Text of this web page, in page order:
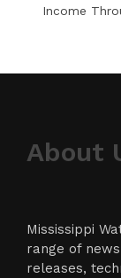
Income
About
Mississippi
range of
releases,